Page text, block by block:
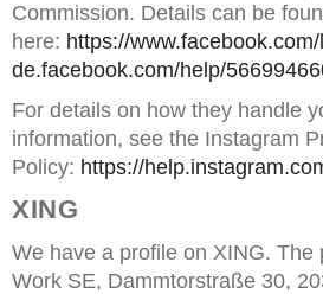
Commission. Details can be
here: https://
de.facebook.com/help/
For details on how they handle
information, see the Instagram
Policy: https://
XING
We have a profile on XING. The
Work SE, Dammtorstraße 30,